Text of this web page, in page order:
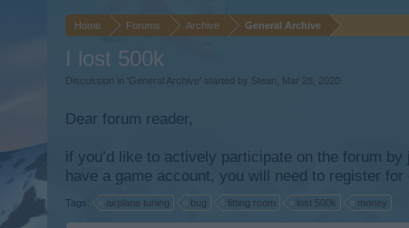
Home Forums Archive General Archive
I lost 500k
Discussion in ' General Archive ' started by Stean Mar 28, 2020
Dear forum reader,
if you’d like to actively participate on the forum
have a game account, you will need to register
Tags: airplane tuning bug fitting room lost 500k money